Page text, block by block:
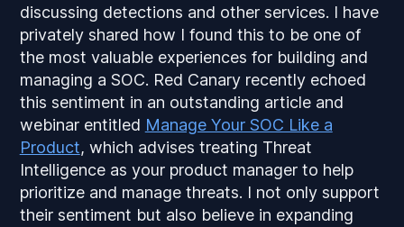
discussing detections and other services. I have
privately shared how I found this to be one of
the most valuable experiences for building and
managing a SOC. Red Canary recently echoed
this sentiment in an outstanding article and
webinar entitled Manage Your SOC Like a
Product, which advises treating Threat
Intelligence as your product manager to help
prioritize and manage threats. I not only support
their sentiment but also believe in expanding